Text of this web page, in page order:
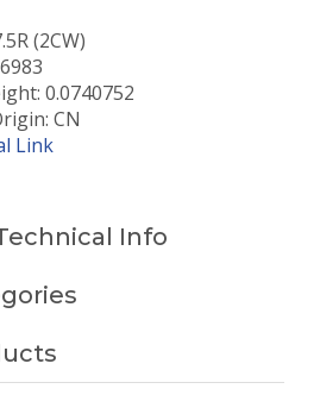
(2CW)
0.0740752
CN
Link
Info